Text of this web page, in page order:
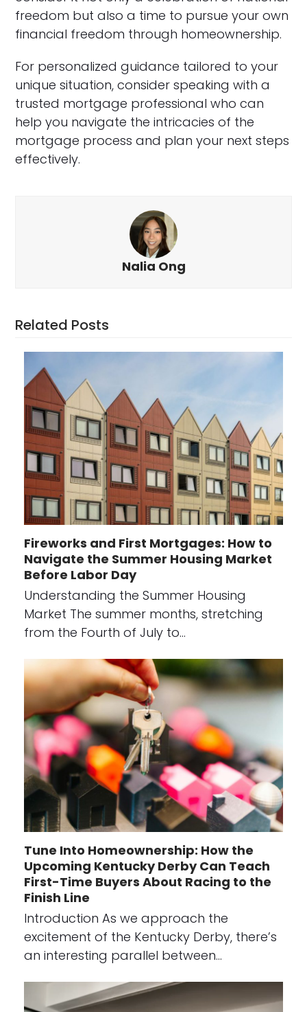
freedom but also a time to pursue your own
financial freedom through homeownership.
For personalized guidance tailored to your
unique situation, consider speaking with a
trusted mortgage professional who can
help you navigate the intricacies of the
mortgage process and plan your next steps
effectively.
Nalia Ong
Related Posts
Fireworks and First Mortgages: How to
Navigate the Summer Housing Market
Before Labor Day
Understanding the Summer Housing
Market The summer months, stretching
from the Fourth of July to…
Tune Into Homeownership: How the
Upcoming Kentucky Derby Can Teach
First-Time Buyers About Racing to the
Finish Line
Introduction As we approach the
excitement of the Kentucky Derby, there’s
an interesting parallel between…